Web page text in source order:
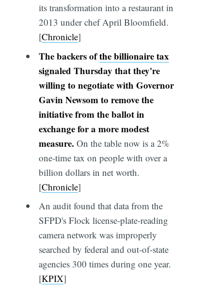
its transformation into a restaurant in
2013 under chef April Bloomfield.
[Chronicle]
The backers ofthe billionaire tax
signaled Thursday that they're
willing to negotiate with Governor
Gavin Newsom to remove the
initiative from the ballot in
exchange for a more modest
measure. On the table now is a 2%
one-time tax on people with over a
billion dollars in net worth.
[Chronicle]
An audit found that data from the
SFPD's Flock license-plate-reading
camera network was improperly
searched by federal and out-of-state
agencies 300 times during one year.
[KPIX]